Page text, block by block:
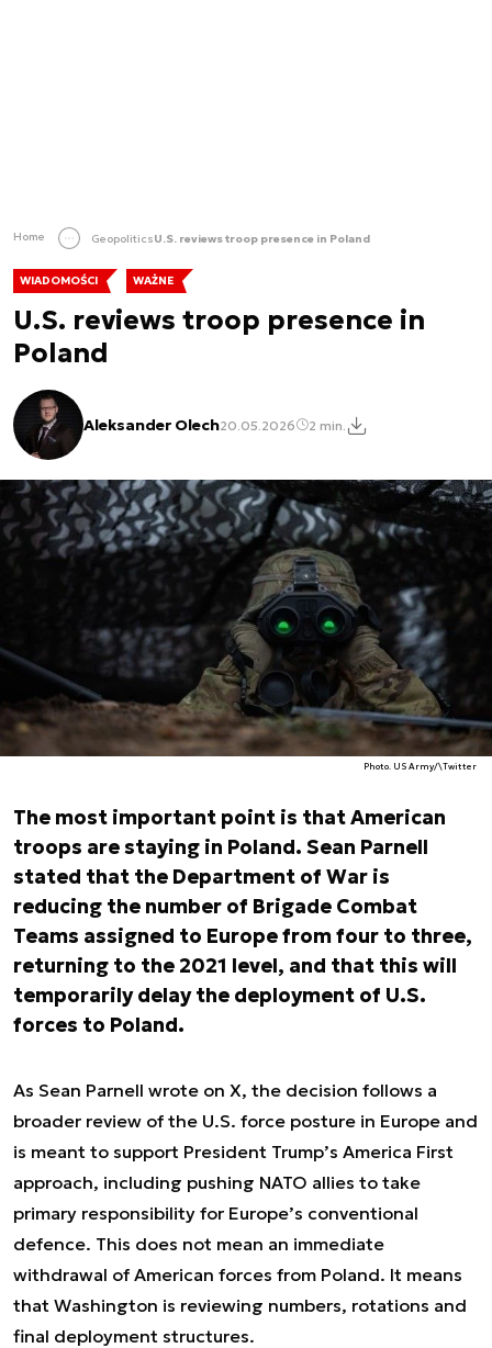
Home GeopoliticsU.S. reviews troop presence in Poland
WIADOMOŚCI WAŻNE
U.S. reviews troop presence in
Poland
Aleksander Olech20.05.2026 2 min.
Photo. US Army/\Twitter
The most important point is that American
troops are staying in Poland. Sean Parnell
stated that the Department of War is
reducing the number of Brigade Combat
Teams assigned to Europe from four to three,
returning to the 2021 level, and that this will
temporarily delay the deployment of U.S.
forces to Poland.
As Sean Parnell wrote on X, the decision follows a
broader review of the U.S. force posture in Europe and
is meant to support President Trump’s America First
approach, including pushing NATO allies to take
primary responsibility for Europe’s conventional
defence. This does not mean an immediate
withdrawal of American forces from Poland. It means
that Washington is reviewing numbers, rotations and
final deployment structures.